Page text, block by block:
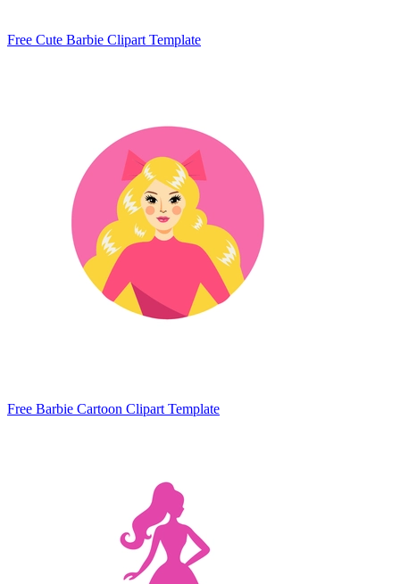
Free Cute Barbie Clipart Template
Free Barbie Cartoon Clipart Template